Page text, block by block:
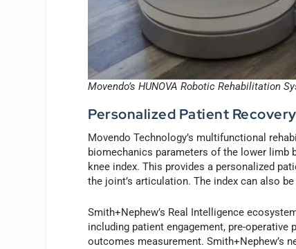
Movendo’s HUNOVA Robotic Rehabilitation
Personalized Patient
Movendo Technology’s multifunctional
biomechanics parameters of the lower limb
knee index. This provides a personalized
the joint’s articulation. The index can also
Smith+Nephew’s Real Intelligence
including patient engagement, pre-operative
outcomes measurement. Smith+Nephew’s